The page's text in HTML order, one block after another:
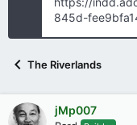
845d-
The Riverlands
jMp007